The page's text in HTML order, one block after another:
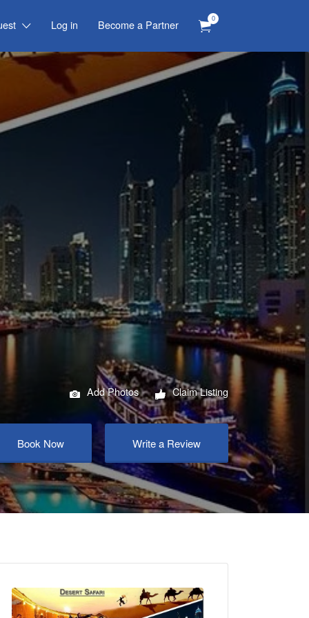
Log in Become a Partner 0
Add Photos Claim Listing
Book Now Write a Review